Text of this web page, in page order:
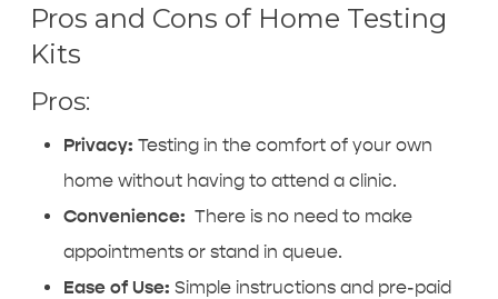
Pros and Cons of Home Testing
Kits
Pros:
Privacy: Testing in the comfort of your own
home without having to attend a clinic.
Convenience: There is no need to make
appointments or stand in queue.
Ease of Use: Simple instructions and pre-paid